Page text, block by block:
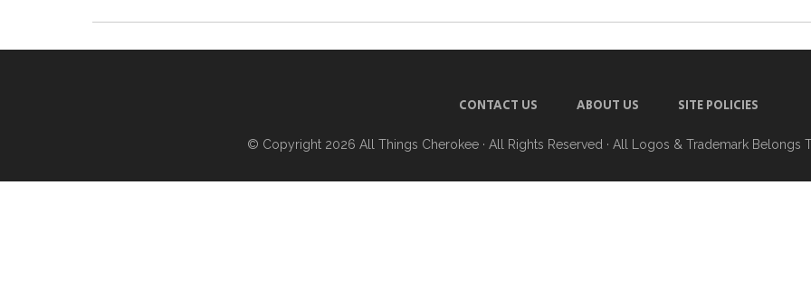
CONTACT US ABOUT US SITE POLICIES
© Copyright 2026 All Things Cherokee · All Rights Reserved · All Logos & Trademark Belongs